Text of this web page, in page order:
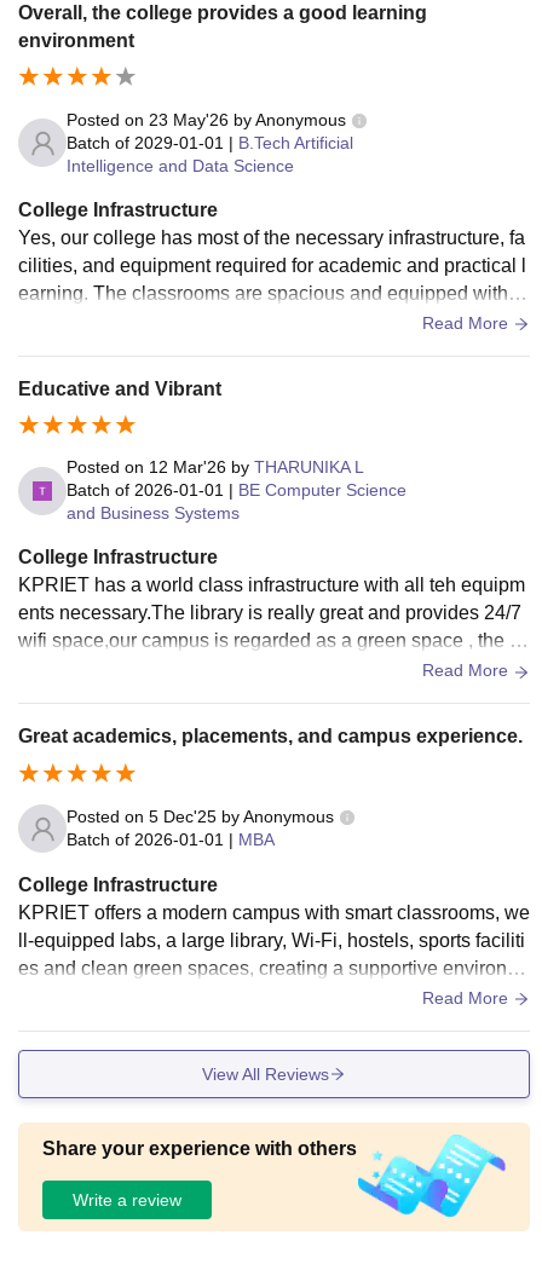
Overall, the college provides a good learning
environment
Posted on 23 May'26 byAnonymous
Batch of 2029-01-01 | B.Tech Artificial
Intelligence and Data Science
College Infrastructure
Yes, our college has most of the necessary infrastructure, fa
cilities, and equipment required for academic and practical l
earning. The classrooms are spacious and equipped with pr
ojectors and proper seating arrangements. Laboratories for
to conduct experiments and practical sessions effectively. T
llection of books, journals, and digital resources for student
s. Computer labs with internet access help students improv
e their technical skills. In addition, facilities such as Wi-Fi, s
eminar halls, sports grounds, clean drinking water, and tran
orts both academic growth and extracurricular development
Read More
Educative and Vibrant
Posted on 12 Mar'26 by THARUNIKA L
Batch of 2026-01-01 | BE Computer Science
and Business Systems
College Infrastructure
KPRIET has a world class infrastructure with all teh equipm
ents necessary.The library is really great and provides 24/7
wifi space,our campus is regarded as a green space , the fo
Read More
Great academics, placements, and campus experience.
Posted on 5 Dec'25 byAnonymous
Batch of 2026-01-01 | MBA
College Infrastructure
KPRIET offers a modern campus with smart classrooms, we
ll-equipped labs, a large library, Wi-Fi, hostels, sports faciliti
es and clean green spaces, creating a supportive environm
Read More
View All Reviews
Share your experience with others
Write a review